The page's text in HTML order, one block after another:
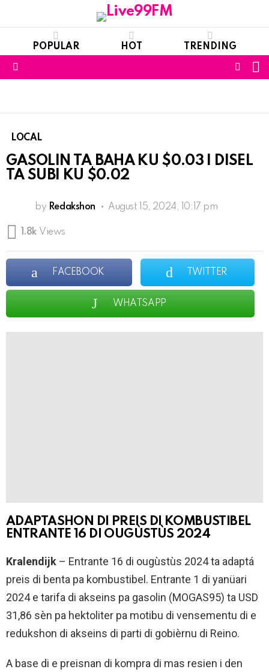
POPULAR HOT TRENDING
LOCAL
GASOLIN TA BAHA KU $0.03 I DISEL
TA SUBI KU $0.02
by Redakshon August 15, 2024, 10:17 pm
1.8k Views
FACEBOOK TWITTER
WHATSAPP
ADAPTASHON DI PREIS DI KOMBUSTIBEL
ENTRANTE 16 DI OUGÙSTÙS 2024
Kralendijk – Entrante 16 di ougùstùs 2024 ta adaptá
preis di benta pa kombustibel. Entrante 1 di yanüari
2024 e tarifa di akseins pa gasolin (MOGAS95) ta USD
31,86 sèn pa hektoliter pa motibu di vensementu di e
redukshon di akseins di parti di gobièrnu di Reino.
A base di e preisnan di kompra di mas resien i den